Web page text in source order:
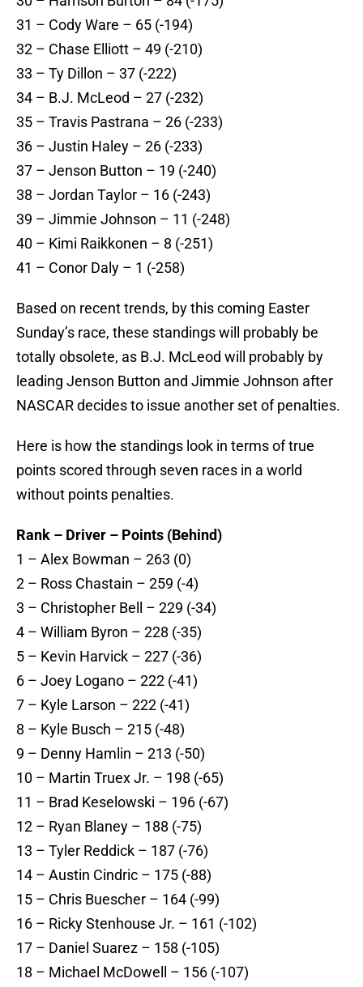
31 – Cody Ware – 65 (-194)
32 – Chase Elliott – 49 (-210)
33 – Ty Dillon – 37 (-222)
34 – B.J. McLeod – 27 (-232)
35 – Travis Pastrana – 26 (-233)
36 – Justin Haley – 26 (-233)
37 – Jenson Button – 19 (-240)
38 – Jordan Taylor – 16 (-243)
39 – Jimmie Johnson – 11 (-248)
40 – Kimi Raikkonen – 8 (-251)
41 – Conor Daly – 1 (-258)
Based on recent trends, by this coming Easter
Sunday’s race, these standings will probably be
totally obsolete, as B.J. McLeod will probably by
leading Jenson Button and Jimmie Johnson after
NASCAR decides to issue another set of penalties.
Here is how the standings look in terms of true
points scored through seven races in a world
without points penalties.
Rank – Driver – Points (Behind)
1 – Alex Bowman – 263 (0)
2 – Ross Chastain – 259 (-4)
3 – Christopher Bell – 229 (-34)
4 – William Byron – 228 (-35)
5 – Kevin Harvick – 227 (-36)
6 – Joey Logano – 222 (-41)
7 – Kyle Larson – 222 (-41)
8 – Kyle Busch – 215 (-48)
9 – Denny Hamlin – 213 (-50)
10 – Martin Truex Jr. – 198 (-65)
11 – Brad Keselowski – 196 (-67)
12 – Ryan Blaney – 188 (-75)
13 – Tyler Reddick – 187 (-76)
14 – Austin Cindric – 175 (-88)
15 – Chris Buescher – 164 (-99)
16 – Ricky Stenhouse Jr. – 161 (-102)
17 – Daniel Suarez – 158 (-105)
18 – Michael McDowell – 156 (-107)